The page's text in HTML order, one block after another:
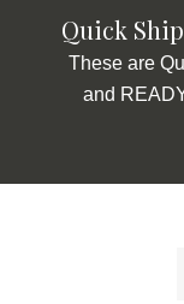
Quick
These are
and